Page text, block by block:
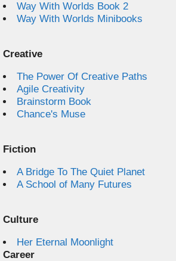
Way With Worlds Book 2
Way With Worlds Minibooks
Creative
The Power Of Creative Paths
Agile Creativity
Brainstorm Book
Chance's Muse
Fiction
A Bridge To The Quiet Planet
A School of Many Futures
Culture
Her Eternal Moonlight
Career